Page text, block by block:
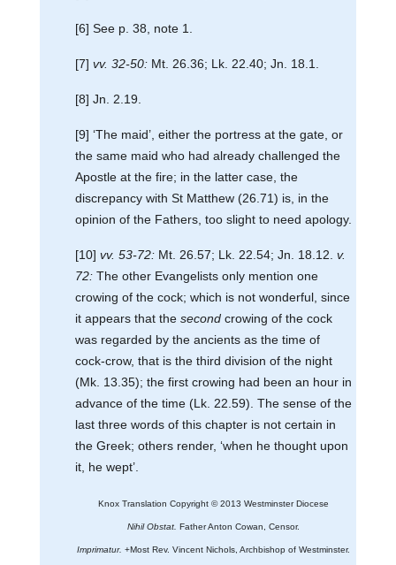
[6] See p. 38, note 1.
[7] vv. 32-50:Mt. 26.36; Lk. 22.40; Jn. 18.1.
[8] Jn. 2.19.
[9] ‘The maid’, either the portress at the gate, or
the same maid who had already challenged the
Apostle at the fire; in the latter case, the
discrepancy with St Matthew (26.71) is, in the
opinion of the Fathers, too slight to need apology.
[10] vv. 53-72:Mt. 26.57; Lk. 22.54; Jn. 18.12. v.
72:The other Evangelists only mention one
crowing of the cock; which is not wonderful, since
it appears that the secondcrowing of the cock
was regarded by the ancients as the time of
cock-crow, that is the third division of the night
(Mk. 13.35); the first crowing had been an hour in
advance of the time (Lk. 22.59). The sense of the
last three words of this chapter is not certain in
the Greek; others render, ‘when he thought upon
it, he wept’.
Knox Translation Copyright © 2013 Westminster Diocese
Nihil Obstat. Father Anton Cowan, Censor.
Imprimatur. +Most Rev. Vincent Nichols, Archbishop of Westminster.